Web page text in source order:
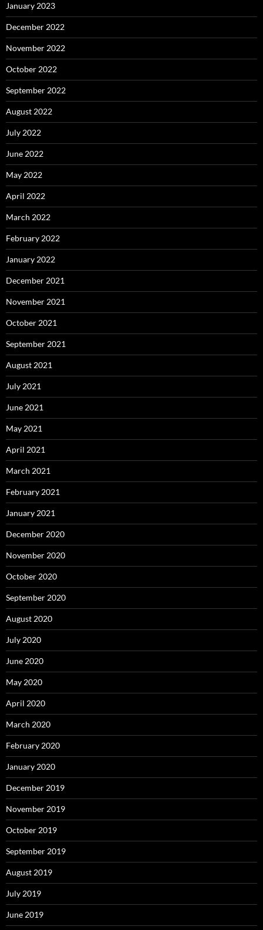
January 2023
December 2022
November 2022
October 2022
September 2022
August 2022
July 2022
June 2022
May 2022
April 2022
March 2022
February 2022
January 2022
December 2021
November 2021
October 2021
September 2021
August 2021
July 2021
June 2021
May 2021
April 2021
March 2021
February 2021
January 2021
December 2020
November 2020
October 2020
September 2020
August 2020
July 2020
June 2020
May 2020
April 2020
March 2020
February 2020
January 2020
December 2019
November 2019
October 2019
September 2019
August 2019
July 2019
June 2019